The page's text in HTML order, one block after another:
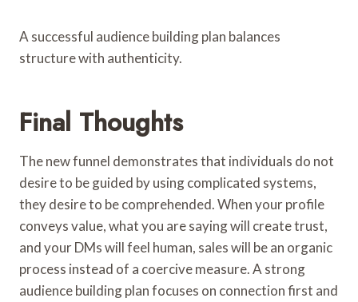
A successful audience building plan balances
structure with authenticity.
Final Thoughts
The new funnel demonstrates that individuals do not
desire to be guided by using complicated systems,
they desire to be comprehended. When your profile
conveys value, what you are saying will create trust,
and your DMs will feel human, sales will be an organic
process instead of a coercive measure. A strong
audience building plan focuses on connection first and